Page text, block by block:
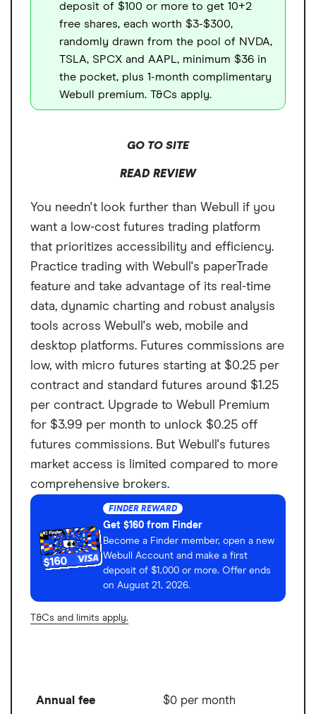
deposit of $100 or more to get 10+2
free shares, each worth $3-$300,
randomly drawn from the pool of NVDA,
TSLA, SPCX and AAPL, minimum $36 in
the pocket, plus 1-month complimentary
Webull premium. T&Cs apply.
GO TO SITE
READ REVIEW
You needn't look further than Webull if you
want a low-cost futures trading platform
that prioritizes accessibility and efficiency.
Practice trading with Webull's paperTrade
feature and take advantage of its real-time
data, dynamic charting and robust analysis
tools across Webull's web, mobile and
desktop platforms. Futures commissions are
low, with micro futures starting at $0.25 per
contract and standard futures around $1.25
per contract. Upgrade to Webull Premium
for $3.99 per month to unlock $0.25 off
futures commissions. But Webull's futures
market access is limited compared to more
comprehensive brokers.
$160
FINDER REWARD
Get $160 from Finder
Become a Finder member, open a new
Webull Account and make a first
deposit of $1,000 or more. Offer ends
on August 21, 2026.
T&Cs and limits apply.
Annual fee $0 per month